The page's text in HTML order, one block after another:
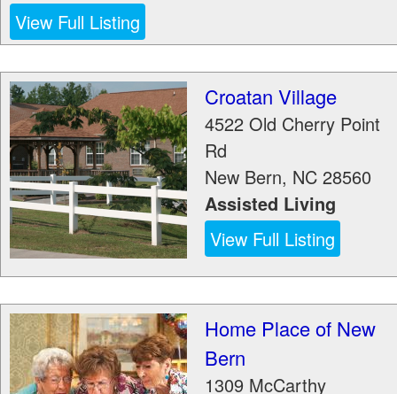
View Full Listing
Croatan Village
4522 Old Cherry Point
Rd
New Bern, NC 28560
Assisted Living
View Full Listing
Home Place of New
Bern
1309 McCarthy